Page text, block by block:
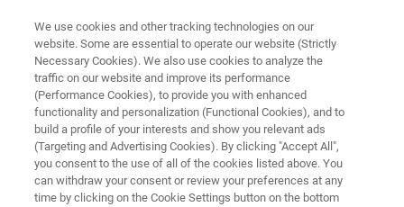
PRODUCT END OF LIFE
Magnetic Resonance
We use cookies and other tracking technologies on our
website. Some are essential to operate our website (Strictly
Necessary Cookies). We also use cookies to analyze the
traffic on our website and improve its performance
(Performance Cookies), to provide you with enhanced
functionality and personalization (Functional Cookies), and to
build a profile of your interests and show you relevant ads
(Targeting and Advertising Cookies). By clicking "Accept All",
you consent to the use of all of the cookies listed above. You
can withdraw your consent or review your preferences at any
time by clicking on the Cookie Settings button on the bottom